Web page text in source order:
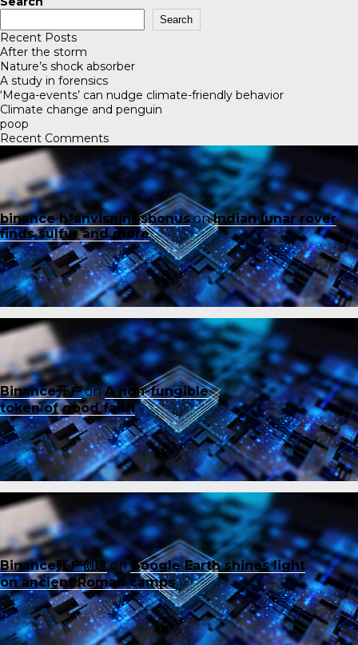
Search
Recent Posts
After the storm
Nature’s shock absorber
A study in forensics
‘Mega-events’ can nudge climate-friendly behavior
Climate change and penguin
poop
Recent Comments
binance h"anvisningsbonusonIndian lunar rover
finds sulfur and more
Binance开户onA non-fungible
token of good faith
Binance账户创建onGoogle Earth shines light
on ancient Roman camps